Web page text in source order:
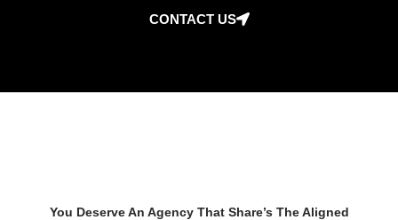
CONTACT US
You Deserve An Agency That Share’s The Aligned